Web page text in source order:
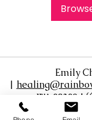
Emily
|
WA 98390 |
Virtual / Online